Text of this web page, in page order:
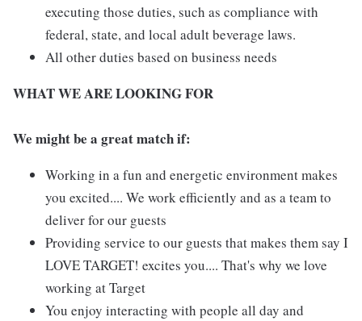
executing those duties, such as compliance with
federal, state, and local adult beverage laws.
All other duties based on business needs
WHAT WE ARE LOOKING FOR
We might be a great match if:
Working in a fun and energetic environment makes
you excited.... We work efficiently and as a team to
deliver for our guests
Providing service to our guests that makes them say I
LOVE TARGET! excites you.... That's why we love
working at Target
You enjoy interacting with people all day and